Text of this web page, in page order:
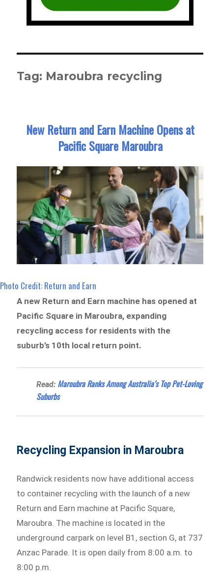
Tag: Maroubra recycling
New Return and Earn Machine Opens at
Pacific Square Maroubra
Photo Credit: Return and Earn
A new Return and Earn machine has opened at
Pacific Square in Maroubra, expanding
recycling access for residents with the
suburb’s 10th local return point.
Read: Maroubra Ranks Among Australia’s Top Pet-Loving
Suburbs
Recycling Expansion in Maroubra
Randwick residents now have additional access
to container recycling with the launch of a new
Return and Earn machine at Pacific Square,
Maroubra. The machine is located in the
underground carpark on level B1, section G, at 737
Anzac Parade. It is open daily from 8:00 a.m. to
8:00 p.m.